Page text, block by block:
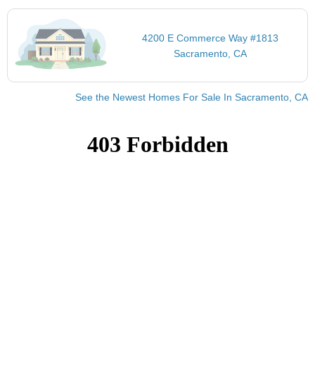
4200 E Commerce Way #1813
Sacramento, CA
See the Newest Homes For Sale In Sacramento, CA